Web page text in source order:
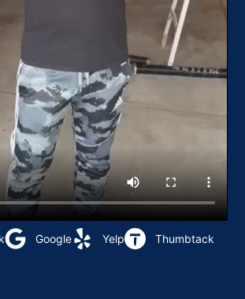
Google Yelp Thumbtack